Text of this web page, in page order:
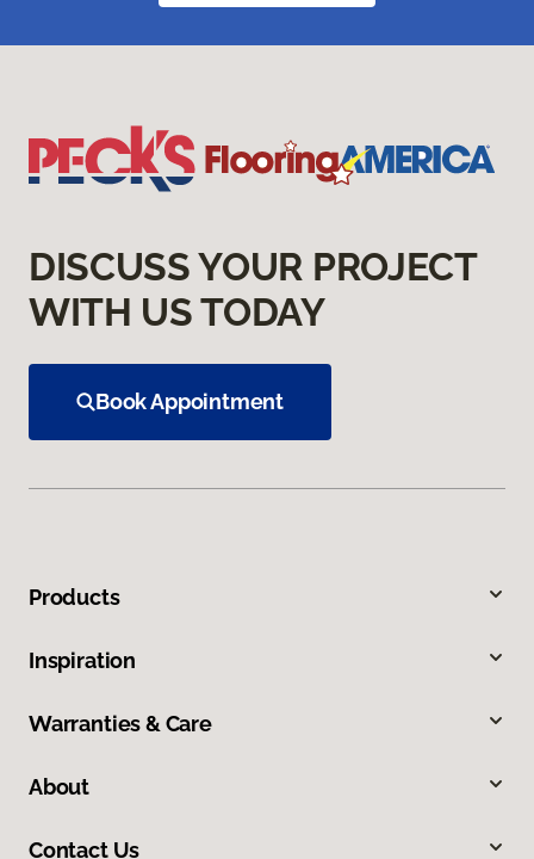
DISCUSS YOUR PROJECT
WITH US TODAY
Book Appointment
Products
Inspiration
Warranties & Care
About
Contact Us